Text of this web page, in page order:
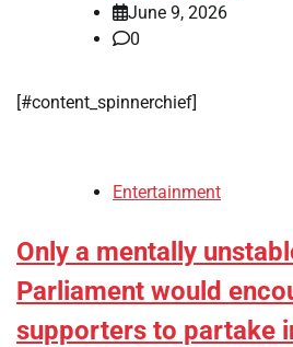
June 9, 2026
0
[#content_spinnerchief]
Entertainment
Only a mentally
Parliament would
supporters to partake